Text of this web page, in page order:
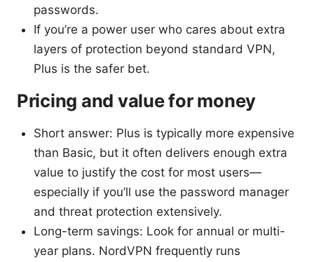
passwords.
If you’re a power user who cares about extra
layers of protection beyond standard VPN,
Plus is the safer bet.
Pricing and value for money
Short answer: Plus is typically more expensive
than Basic, but it often delivers enough extra
value to justify the cost for most users—
especially if you’ll use the password manager
and threat protection extensively.
Long-term savings: Look for annual or multi-
year plans. NordVPN frequently runs